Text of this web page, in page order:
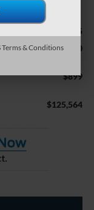
$131,995
-$7,330
$899
$125,564
Terms & Conditions